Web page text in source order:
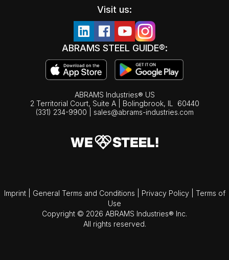
Visit us:
ABRAMS STEEL GUIDE®:
ABRAMS Industries® US
2 Territorial Court, Suite A | Bolingbrook, IL
60440
(331) 234-9900
sales@abrams-industries.com
Imprint General Terms and Conditions Privacy Policy
Terms of
Use
Copyright © 2026 ABRAMS Industries® Inc.
All rights reserved.